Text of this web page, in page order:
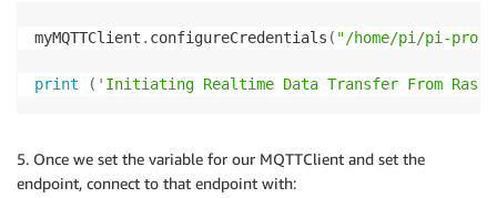
myMQTTClient . configureCredentials ( "/home/pi/pi-
print ( 'Initiating Realtime Data Transfer From
5. Once we set the variable for our MQTTClient and set the
endpoint, connect to that endpoint with: